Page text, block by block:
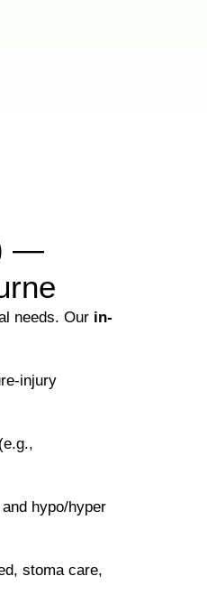
—
needs. Our in-
injury
hypo/hyper
stoma care,